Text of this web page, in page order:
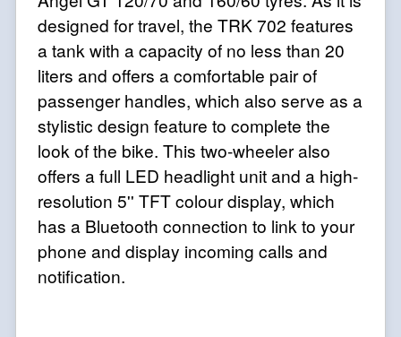
designed for travel, the TRK 702 features
a tank with a capacity of no less than 20
liters and offers a comfortable pair of
passenger handles, which also serve as a
stylistic design feature to complete the
look of the bike. This two-wheeler also
offers a full LED headlight unit and a high-
resolution 5'' TFT colour display, which
has a Bluetooth connection to link to your
phone and display incoming calls and
notification.